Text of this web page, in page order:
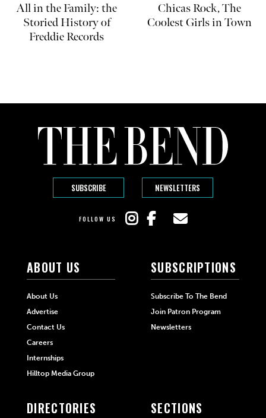
All in the Family: the
Storied History of
Freddie Records
Chicas Rock, The
Coolest Girls in Town
SUBSCRIBE NEWSLETTERS
FOLLOW US
ABOUT US
About Us
Advertise
Contact Us
Careers
Internships
Hilltop Media Group
SUBSCRIPTIONS
Subscribe To The Bend
Join Patron Program
Newsletters
DIRECTORIES SECTIONS